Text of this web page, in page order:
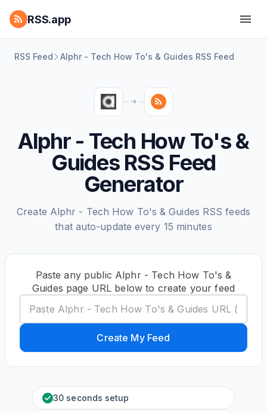
RSS.app
RSS Feed Alphr - Tech How To's & Guides RSS Feed
Alphr - Tech How To's &
Guides RSS Feed
Generator
Create Alphr - Tech How To's & Guides RSS feeds
that auto-update every 15 minutes
Paste any public Alphr - Tech How To's &
Guides page URL below to create your feed
Create My Feed
30 seconds setup